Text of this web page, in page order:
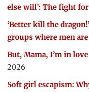
else will’: The fight
‘Better kill the
groups where men
But, Mama, I’m in
2026
Soft girl escapism: